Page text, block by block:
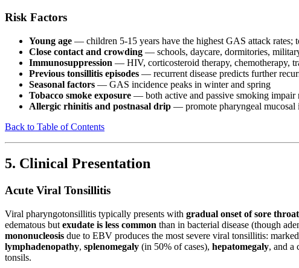
Risk Factors
Young age — children 5-15 years have the highest GAS attack rates;
Close contact and crowding — schools, daycare, dormitories,
Immunosuppression — HIV, corticosteroid therapy, chemotherapy,
Previous tonsillitis episodes — recurrent disease predicts further
Seasonal factors — GAS incidence peaks in winter and spring
Tobacco smoke exposure — both active and passive smoking impair
Allergic rhinitis and postnasal drip — promote pharyngeal mucosal
Back to Table of Contents
5. Clinical Presentation
Acute Viral Tonsillitis
Viral pharyngotonsillitis typically presents with gradual onset of sore throat
edematous but exudate is less common than in bacterial disease (though
mononucleosis due to EBV produces the most severe viral tonsillitis:
lymphadenopathy, splenomegaly (in 50% of cases), hepatomegaly, and a
tonsils.